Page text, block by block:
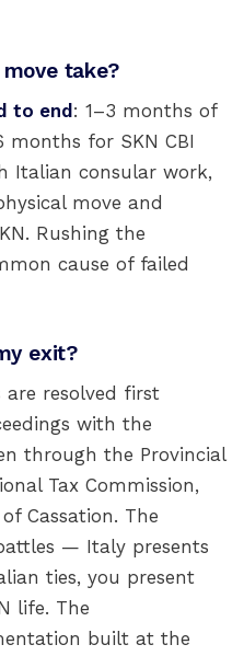
take?
to end : 1–3 months of
months for SKN CBI
Italian consular work,
move and
Rushing the
cause of failed
exit?
are resolved first
with the
through the Provincial
Tax Commission,
Cassation. The
— Italy presents
ties, you present
life. The
built at the